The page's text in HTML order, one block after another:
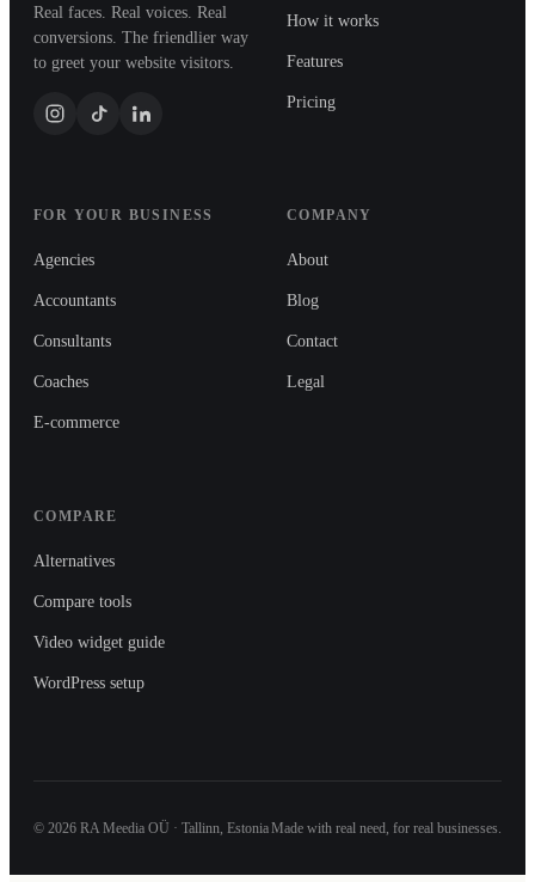
Real faces. Real voices. Real
conversions. The friendlier way
to greet your website visitors.
How it works
Features
Pricing
FOR YOUR BUSINESS
Agencies
Accountants
Consultants
Coaches
E-commerce
COMPANY
About
Blog
Contact
Legal
COMPARE
Alternatives
Compare tools
Video widget guide
WordPress setup
© 2026 RA Meedia OÜ · Tallinn, EstoniaMade with real need, for real businesses.